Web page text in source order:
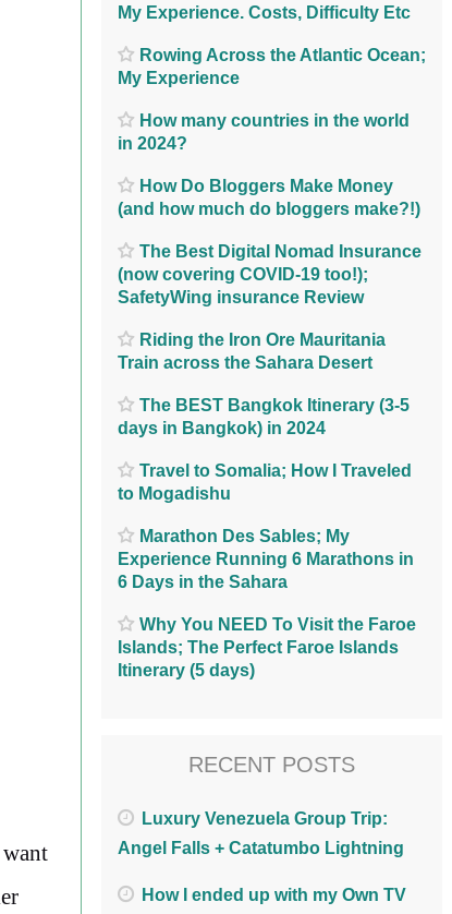
My Experience. Costs, Difficulty Etc
Rowing Across the Atlantic Ocean;
My Experience
How many countries in the world
in 2024?
How Do Bloggers Make Money
(and how much do bloggers make?!)
The Best Digital Nomad Insurance
(now covering COVID-19 too!);
SafetyWing insurance Review
Riding the Iron Ore Mauritania
Train across the Sahara Desert
The BEST Bangkok Itinerary (3-5
days in Bangkok) in 2024
Travel to Somalia; How I Traveled
to Mogadishu
Marathon Des Sables; My
Experience Running 6 Marathons in
6 Days in the Sahara
Why You NEED To Visit the Faroe
Islands; The Perfect Faroe Islands
Itinerary (5 days)
RECENT POSTS
Luxury Venezuela Group Trip:
Angel Falls + Catatumbo Lightning
How I ended up with my Own TV